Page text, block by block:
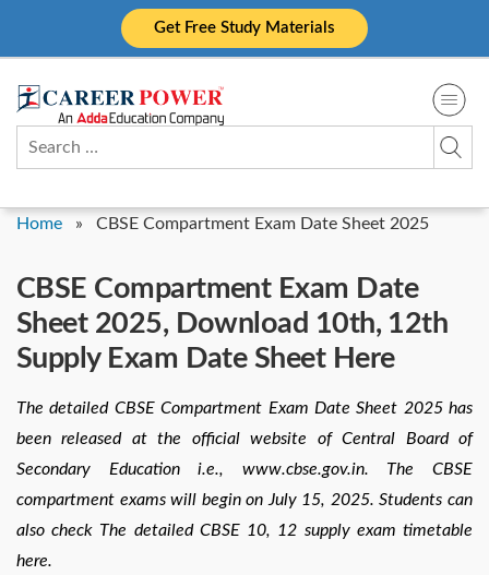
Get Free Study Materials
Search
for:
Home » CBSE Compartment Exam Date Sheet 2025
CBSE Compartment Exam Date
Sheet 2025, Download 10th, 12th
Supply Exam Date Sheet Here
The detailed CBSE Compartment Exam Date Sheet 2025 has
been released at the official website of Central Board of
Secondary Education i.e., www.cbse.gov.in. The CBSE
compartment exams will begin on July 15, 2025. Students can
also check The detailed CBSE 10, 12 supply exam timetable
here.